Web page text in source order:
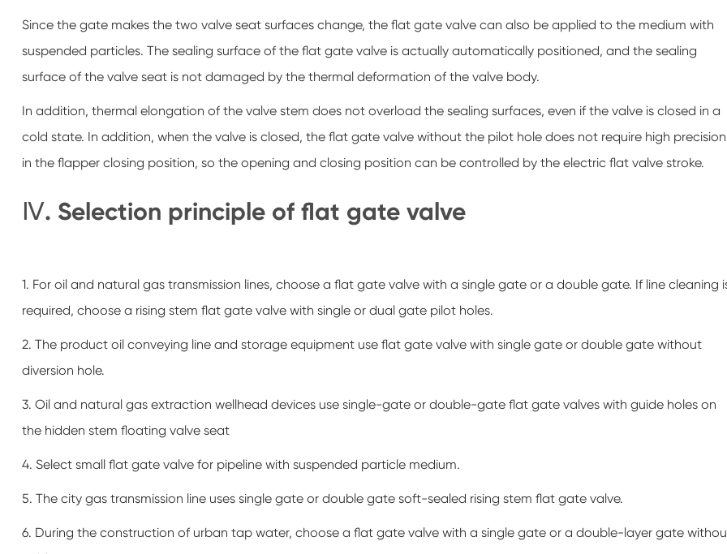
Since the gate makes the two valve seat surfaces change, the flat gate valve can also be applied to the medium with
suspended particles. The sealing surface of the flat gate valve is actually automatically positioned, and the sealing
surface of the valve seat is not damaged by the thermal deformation of the valve body.
In addition, thermal elongation of the valve stem does not overload the sealing surfaces, even if the valve is closed in a
cold state. In addition, when the valve is closed, the flat gate valve without the pilot hole does not require high precision
in the flapper closing position, so the opening and closing position can be controlled by the electric flat valve stroke.
Ⅳ. Selection principle of flat gate valve
1. For oil and natural gas transmission lines, choose a flat gate valve with a single gate or a double gate. If line cleaning
required, choose a rising stem flat gate valve with single or dual gate pilot holes.
2. The product oil conveying line and storage equipment use flat gate valve with single gate or double gate without
diversion hole.
3. Oil and natural gas extraction wellhead devices use single-gate or double-gate flat gate valves with guide holes on
the hidden stem floating valve seat
4. Select small flat gate valve for pipeline with suspended particle medium.
5. The city gas transmission line uses single gate or double gate soft-sealed rising stem flat gate valve.
6. During the construction of urban tap water, choose a flat gate valve with a single gate or a double-layer gate